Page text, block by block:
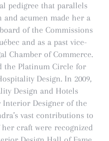
pedigree that parallels
acumen made her a
of the Commissions
and as a past vice-
Chamber of Commerce.
the Platinum Circle for
Design. In 2009,
Design and Hotels
Designer of the
vast contributions to
craft were recognized